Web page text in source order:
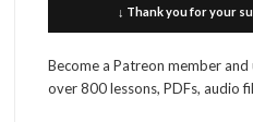
↓ Thank you for your
Become a Patreon member and
over 800 lessons, PDFs, audio